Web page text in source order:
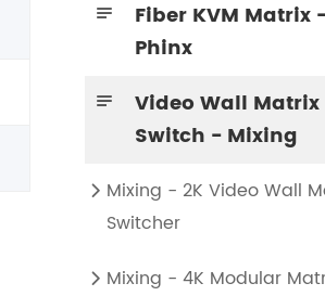

Fiber KVM Matrix
Phinx

Video Wall Matrix
Switch - Mixing
 Mixing - 2K Video Wall
Switcher
 Mixing - 4K Modular